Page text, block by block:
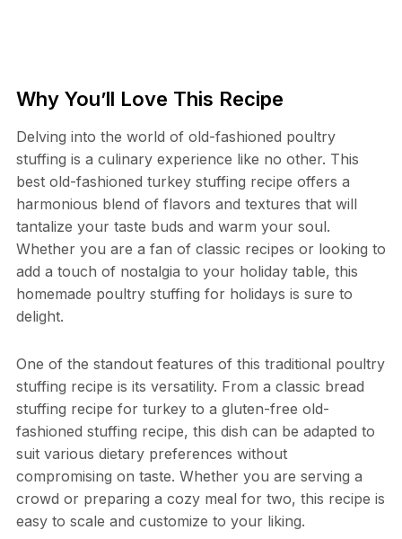
Why You’ll Love This Recipe
Delving into the world of old-fashioned poultry
stuffing is a culinary experience like no other. This
best old-fashioned turkey stuffing recipe offers a
harmonious blend of flavors and textures that will
tantalize your taste buds and warm your soul.
Whether you are a fan of classic recipes or looking to
add a touch of nostalgia to your holiday table, this
homemade poultry stuffing for holidays is sure to
delight.
One of the standout features of this traditional poultry
stuffing recipe is its versatility. From a classic bread
stuffing recipe for turkey to a gluten-free old-
fashioned stuffing recipe, this dish can be adapted to
suit various dietary preferences without
compromising on taste. Whether you are serving a
crowd or preparing a cozy meal for two, this recipe is
easy to scale and customize to your liking.